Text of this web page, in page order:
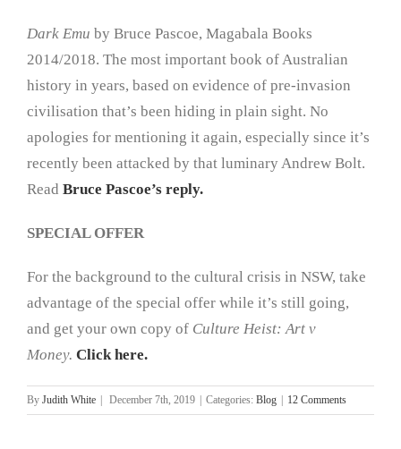
Dark Emu by Bruce Pascoe, Magabala Books
2014/2018. The most important book of Australian
history in years, based on evidence of pre-invasion
civilisation that’s been hiding in plain sight. No
apologies for mentioning it again, especially since it’s
recently been attacked by that luminary Andrew Bolt.
Read Bruce Pascoe’s reply.
SPECIAL OFFER
For the background to the cultural crisis in NSW, take
advantage of the special offer while it’s still going,
and get your own copy of Culture Heist: Art v
Money. Click here.
By Judith White December 7th, 2019 Categories: Blog 12 Comments